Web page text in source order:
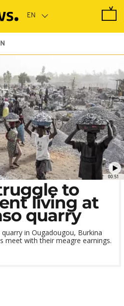
00:51
to
living at
quarry
in Ougadougou, Burkina
meet with their meagre earnings.